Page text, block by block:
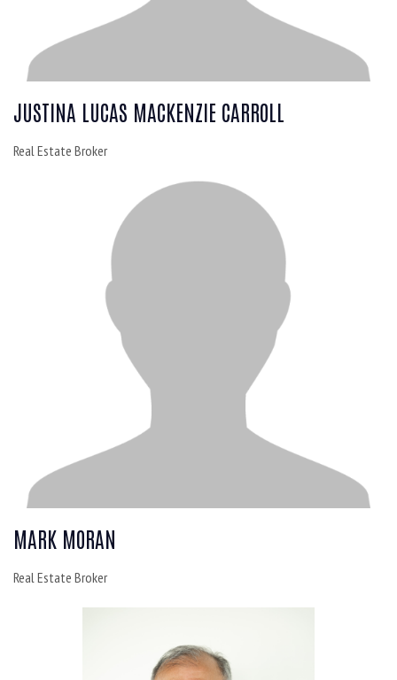
JUSTINA LUCAS MACKENZIE CARROLL
Real Estate Broker
MARK MORAN
Real Estate Broker